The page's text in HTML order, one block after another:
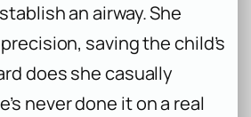
an airway. She
saving the child’s
does she casually
never done it on a real